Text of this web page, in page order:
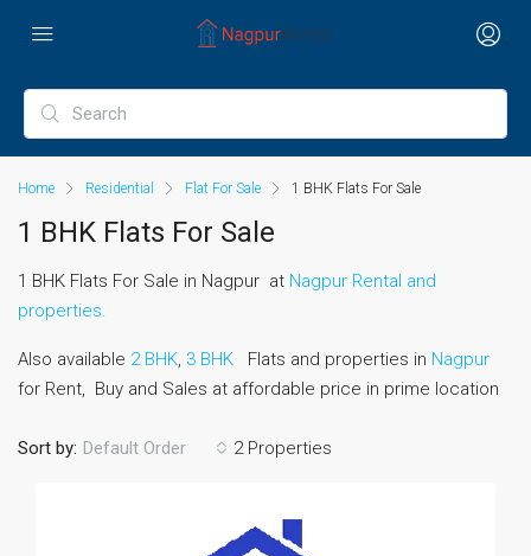
Home Residential Flat For Sale 1 BHK Flats For Sale
1 BHK Flats For Sale
1 BHK Flats For Sale in Nagpur at Nagpur Rental and
properties.
Also available 2 BHK, 3 BHK Flats and properties in Nagpur
for Rent, Buy and Sales at affordable price in prime location
2 Properties
Sort by: Default Order